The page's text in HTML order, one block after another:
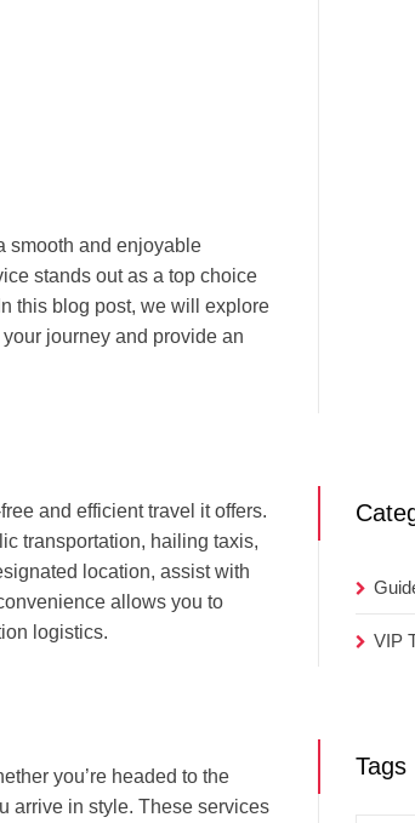
smooth and enjoyable
stands out as a top choice
this blog post, we will explore
journey and provide an
and efficient travel it offers.
transportation, hailing taxis,
location, assist with
allows you to
logistics.
you’re headed to the
arrive in style. These services
VIP
Tags